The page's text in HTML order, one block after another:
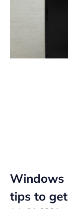
Windows
tips to